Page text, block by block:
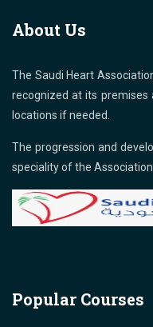
About Us
The Saudi Heart
recognized at its
locations if needed.
The progression and
speciality of the Association.
Popular Courses